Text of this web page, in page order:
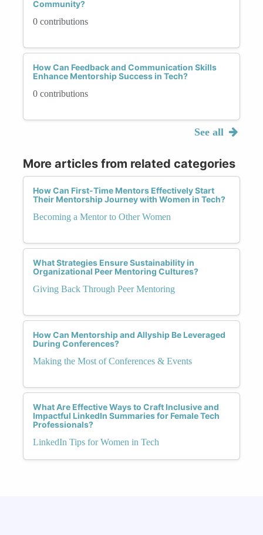
Community?
0 contributions
How Can Feedback and Communication Skills
Enhance Mentorship Success in Tech?
0 contributions
See all
More articles from related categories
How Can First-Time Mentors Effectively Start
Their Mentorship Journey with Women in Tech?
Becoming a Mentor to Other Women
What Strategies Ensure Sustainability in
Organizational Peer Mentoring Cultures?
Giving Back Through Peer Mentoring
How Can Mentorship and Allyship Be Leveraged
During Conferences?
Making the Most of Conferences & Events
What Are Effective Ways to Craft Inclusive and
Impactful LinkedIn Summaries for Female Tech
Professionals?
LinkedIn Tips for Women in Tech